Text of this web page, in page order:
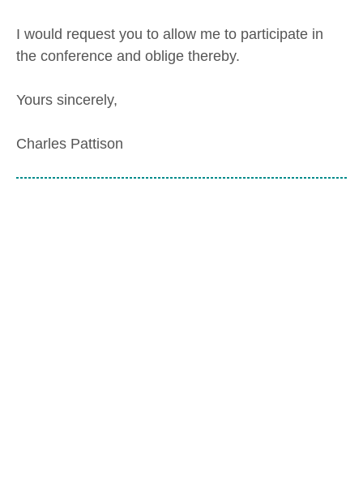
I would request you to allow me to participate in
the conference and oblige thereby.
Yours sincerely,
Charles Pattison